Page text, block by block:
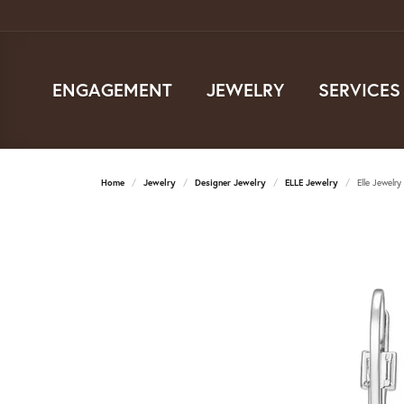
ENGAGEMENT JEWELRY SERVICES
Home Jewelry Designer Jewelry ELLE Jewelry Elle